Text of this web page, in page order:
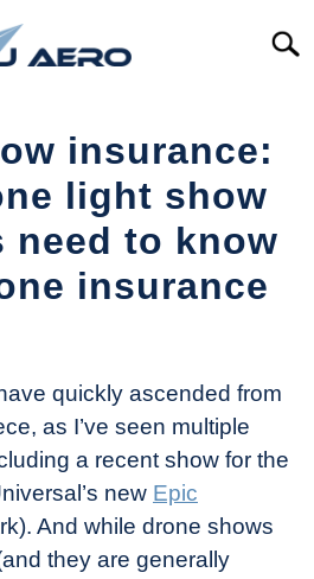
insurance:
light show
need to know
insurance
quickly ascended from
as I’ve seen multiple
a recent show for the
new Epic
And while drone shows
they are generally